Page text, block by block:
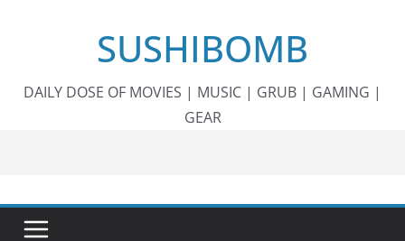
SUSHIBOMB
DAILY DOSE OF MOVIES | MUSIC | GRUB | GAMING |
GEAR